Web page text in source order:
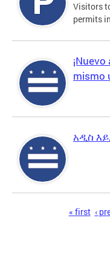
Visitors
permits
mismo
አዲስ
« first ‹